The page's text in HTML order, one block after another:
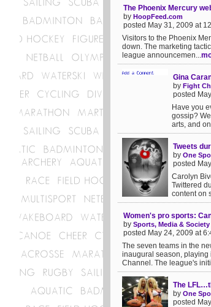
The Phoenix Mercury
by HoopFeed.com
posted May 31, 2009 at
Visitors to the Phoenix
down. The marketing
league announcemen...
Gina
by Fight
posted
Have you
gossip?
arts, and
Tweets
by One
posted
Carolyn
Twittered
content on
Women's pro sports:
by Sports, Media & Society
posted May 24, 2009 at
The seven teams in the
inaugural season, playing
Channel. The league's
The
by One
posted